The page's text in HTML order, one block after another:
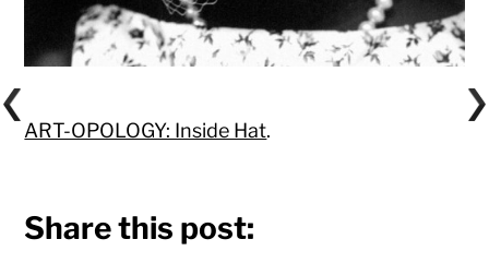
ART-OPOLOGY: Inside Hat.
Share this post: